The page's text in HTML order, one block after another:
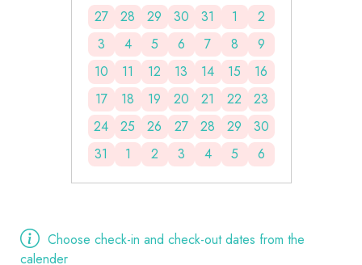
27
28 29 30 31 1
2
3
4 5 6 7 8
9
10
11 12 13 14 15
16
17
18 19 20 21 22
23
24
25 26 27 28 29
30
31
1 2 3 4 5 6
Choose check-in and check-out dates from the
calender